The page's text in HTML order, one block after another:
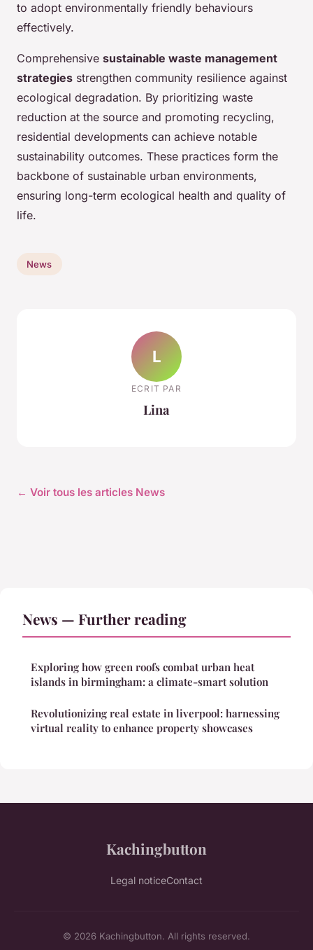
to adopt environmentally friendly behaviours
effectively.
Comprehensive sustainable waste management
strategies strengthen community resilience against
ecological degradation. By prioritizing waste
reduction at the source and promoting recycling,
residential developments can achieve notable
sustainability outcomes. These practices form the
backbone of sustainable urban environments,
ensuring long-term ecological health and quality of
life.
News
L
ECRIT PAR
Lina
← Voir tous les articles News
News — Further reading
Exploring how green roofs combat urban heat
islands in birmingham: a climate-smart solution
Revolutionizing real estate in liverpool: harnessing
virtual reality to enhance property showcases
Kachingbutton
Legal noticeContact
© 2026 Kachingbutton. All rights reserved.